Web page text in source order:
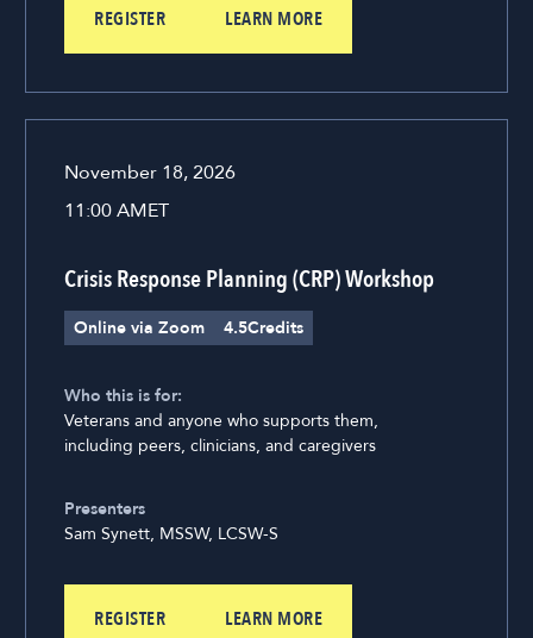
REGISTER LEARN MORE
November 18, 2026
11:00 AMET
Crisis Response Planning (CRP) Workshop
Online via Zoom 4.5Credits
Who this is for:
Veterans and anyone who supports them,
including peers, clinicians, and caregivers
Presenters
Sam Synett, MSSW, LCSW-S
REGISTER LEARN MORE